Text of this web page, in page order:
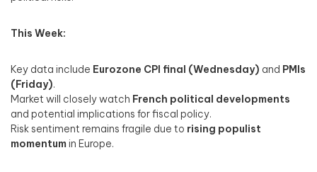
This Week:
Key data include Eurozone CPI final (Wednesday) and PMIs
(Friday).
Market will closely watch French political developments
and potential implications for fiscal policy.
Risk sentiment remains fragile due to rising populist
momentumin Europe.